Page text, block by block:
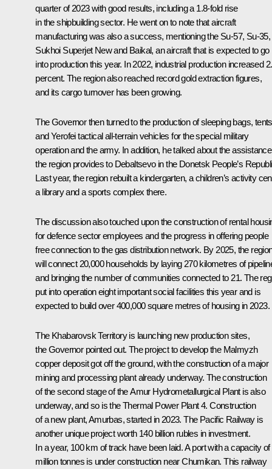
quarter of 2023 with good results, including a 1.8-fold rise
in the shipbuilding sector. He went on to note that aircraft
manufacturing was also a success, mentioning the Su-57, Su-35,
Sukhoi Superjet New and Baikal, an aircraft that is expected to go
into production this year. In 2022, industrial production increased
percent. The region also reached record gold extraction figures,
and its cargo turnover has been growing.
The Governor then turned to the production of sleeping bags, tents
and Yerofei tactical all-terrain vehicles for the special military
operation and the army. In addition, he talked about the assistance
the region provides to Debaltsevo in the Donetsk People’s
Last year, the region rebuilt a kindergarten, a children’s activity
a library and a sports complex there.
The discussion also touched upon the construction of rental
for defence sector employees and the progress in offering people
free connection to the gas distribution network. By 2025, the
will connect 20,000 households by laying 270 kilometres of
and bringing the number of communities connected to 21. The
put into operation eight important social facilities this year and is
expected to build over 400,000 square metres of housing in 2023.
The Khabarovsk Territory is launching new production sites,
the Governor pointed out. The project to develop the Malmyzh
copper deposit got off the ground, with the construction of a major
mining and processing plant already underway. The construction
of the second stage of the Amur Hydrometallurgical Plant is also
underway, and so is the Thermal Power Plant 4. Construction
of a new plant, Amurbas, started in 2023. The Pacific Railway is
another unique project worth 140 billion rubles in investment.
In a year, 100 km of track have been laid. A port with a capacity of
million tonnes is under construction near Chumikan. This railway